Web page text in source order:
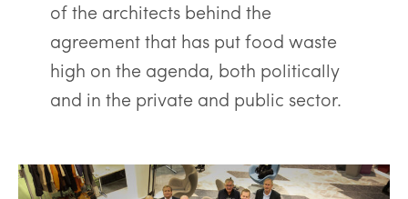
of the architects behind the
agreement that has put food waste
high on the agenda, both politically
and in the private and public sector.